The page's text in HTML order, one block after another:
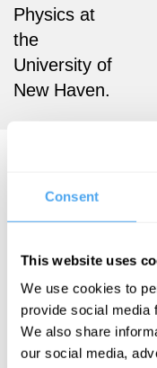
Consent
This website uses
We use cookies to
provide social media
We also share
our social media,
Physics at
the
University of
New Haven.
Nikodem
Nikodem
Poplawski
Our
universe is